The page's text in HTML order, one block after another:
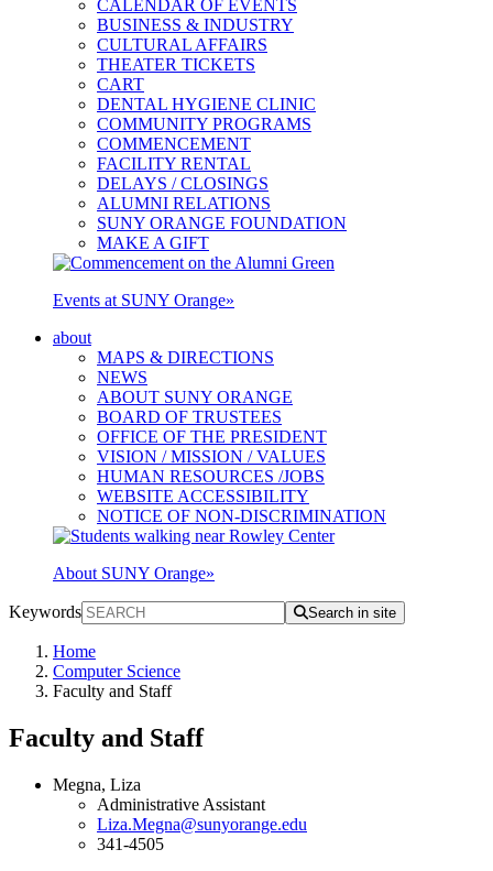
CALENDAR OF EVENTS
BUSINESS & INDUSTRY
CULTURAL AFFAIRS
THEATER TICKETS
CART
DENTAL HYGIENE CLINIC
COMMUNITY PROGRAMS
COMMENCEMENT
FACILITY RENTAL
DELAYS / CLOSINGS
ALUMNI RELATIONS
SUNY ORANGE FOUNDATION
MAKE A GIFT
Events at SUNY Orange»
about
MAPS & DIRECTIONS
NEWS
ABOUT SUNY ORANGE
BOARD OF TRUSTEES
OFFICE OF THE PRESIDENT
VISION / MISSION / VALUES
HUMAN RESOURCES /JOBS
WEBSITE ACCESSIBILITY
NOTICE OF NON-DISCRIMINATION
About SUNY Orange»
Keywords Search in site
Home
Computer Science
Faculty and Staff
Faculty and Staff
Megna, Liza
Administrative Assistant
Liza.Megna@sunyorange.edu
341-4505